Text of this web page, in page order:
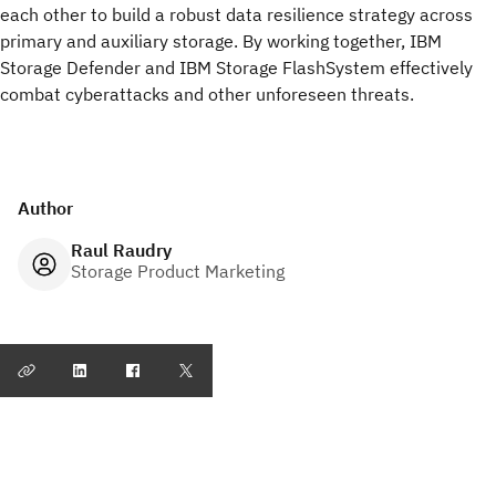
each other to build a robust data resilience strategy across
primary and auxiliary storage. By working together, IBM
Storage Defender and IBM Storage FlashSystem effectively
combat cyberattacks and other unforeseen threats.
Author
Raul Raudry
Storage Product Marketing